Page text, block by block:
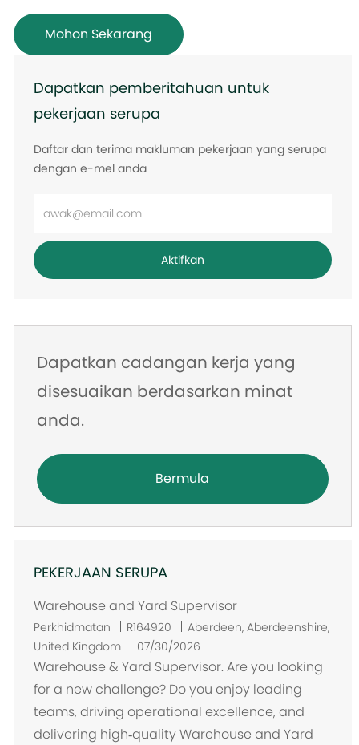
Mohon Sekarang
Dapatkan pemberitahuan untuk
pekerjaan serupa
Daftar dan terima makluman pekerjaan yang serupa
dengan e-mel anda
Masukkan
e-
mel
Aktifkan
Dapatkan cadangan kerja yang
disesuaikan berdasarkan minat
anda.
Bermula
PEKERJAAN SERUPA
Warehouse and Yard Supervisor
Perkhidmatan R164920
L
o
k
a
Aberdeen, Aberdeenshire,
United Kingdom
07/30/2026
Warehouse & Yard Supervisor. Are you looking
for a new challenge? Do you enjoy leading
teams, driving operational excellence, and
delivering high‑quality Warehouse and Yard